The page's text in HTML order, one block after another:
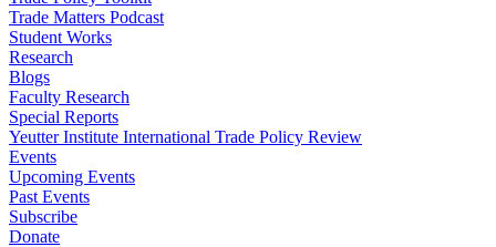
Trade Matters Podcast
Student Works
Research
Blogs
Faculty Research
Special Reports
Yeutter Institute International Trade Policy Review
Events
Upcoming Events
Past Events
Subscribe
Donate